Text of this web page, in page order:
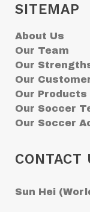
SITEMAP
About Us
Our Team
Our
Our
Our Products
Our Soccer
Our Soccer
CONTACT
Sun Hei